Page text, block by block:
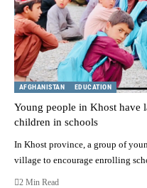
AFGHANISTAN EDUCATION
Young people in Khost have
children in schools
In Khost province, a group of
village to encourage enrolling
2 Min Read